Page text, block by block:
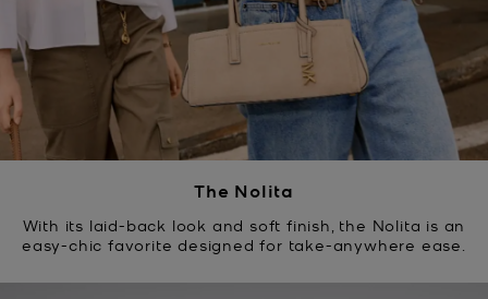
The Nolita
With its laid-back look and soft finish, the Nolita is an
easy-chic favorite designed for take-anywhere ease.